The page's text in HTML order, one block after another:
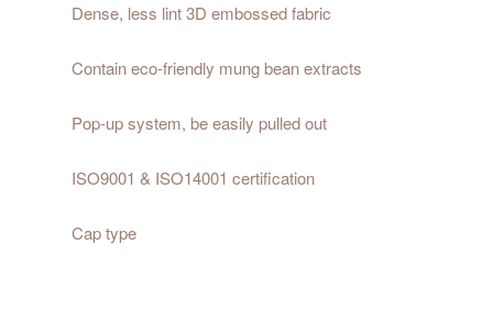
Dense, less lint 3D embossed fabric
Contain eco-friendly mung bean extracts
Pop-up system, be easily pulled out
ISO9001 & ISO14001 certification
Cap type